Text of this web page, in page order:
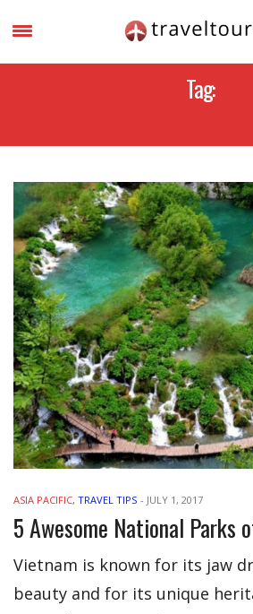
Tag:
ASIA PACIFIC, TRAVEL TIPS - JULY 1, 2017
5 Awesome National Parks
Vietnam is known for its jaw
beauty and for its unique